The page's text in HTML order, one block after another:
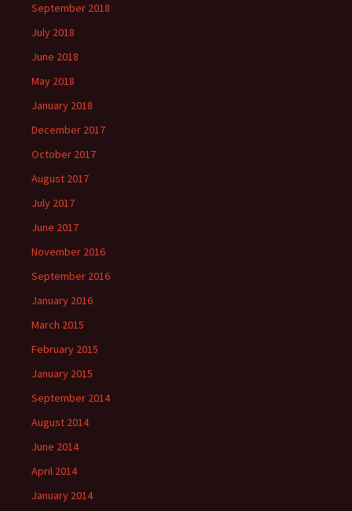
September 2018
July 2018
June 2018
May 2018
January 2018
December 2017
October 2017
August 2017
July 2017
June 2017
November 2016
September 2016
January 2016
March 2015
February 2015
January 2015
September 2014
August 2014
June 2014
April 2014
January 2014